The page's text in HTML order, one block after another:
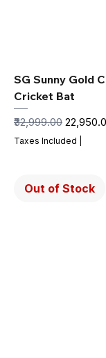
SG Sunny Gold
Cricket Bat
Regular Price
₹32,999.00 Sale
Taxes Included
Out of Stock